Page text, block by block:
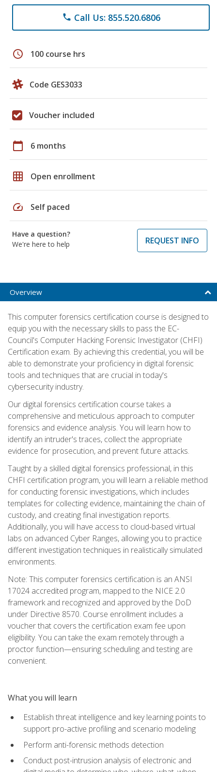
phone Call Us: 855.520.6806
schedule 100 course hrs
Code GES3033
Voucher included
calendar_today 6 months
grid_on Open enrollment
speed Self paced
Have a question?
We're here to help
REQUEST INFO
Overview
This computer forensics certification course is designed to
equip you with the necessary skills to pass the EC-
Council's Computer Hacking Forensic Investigator (CHFI)
Certification exam. By achieving this credential, you will be
able to demonstrate your proficiency in digital forensic
tools and techniques that are crucial in today's
cybersecurity industry.
Our digital forensics certification course takes a
comprehensive and meticulous approach to computer
forensics and evidence analysis. You will learn how to
identify an intruder's traces, collect the appropriate
evidence for prosecution, and prevent future attacks.
Taught by a skilled digital forensics professional, in this
CHFI certification program, you will learn a reliable method
for conducting forensic investigations, which includes
templates for collecting evidence, maintaining the chain of
custody, and creating final investigation reports.
Additionally, you will have access to cloud-based virtual
labs on advanced Cyber Ranges, allowing you to practice
different investigation techniques in realistically simulated
environments.
Note: This computer forensics certification is an ANSI
17024 accredited program, mapped to the NICE 2.0
framework and recognized and approved by the DoD
under Directive 8570. Course enrollment includes a
voucher that covers the certification exam fee upon
eligibility. You can take the exam remotely through a
proctor function—ensuring scheduling and testing are
convenient.
What you will learn
Establish threat intelligence and key learning points to
support pro-active profiling and scenario modeling
Perform anti-forensic methods detection
Conduct post-intrusion analysis of electronic and